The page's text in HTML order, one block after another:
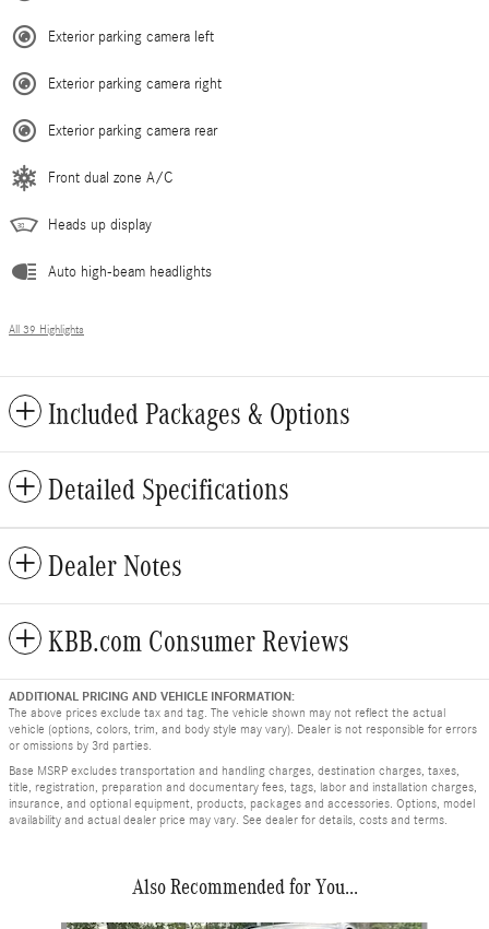
Exterior parking camera left
Exterior parking camera right
Exterior parking camera rear
Front dual zone A/C
Heads up display
Auto high-beam headlights
All 39 Highlights
Included Packages & Options
Detailed Specifications
Dealer Notes
KBB.com Consumer Reviews
ADDITIONAL PRICING AND VEHICLE INFORMATION:
The above prices exclude tax and tag. The vehicle shown may not reflect the actual
vehicle (options, colors, trim, and body style may vary). Dealer is not responsible for errors
or omissions by 3rd parties.
Base MSRP excludes transportation and handling charges, destination charges, taxes,
title, registration, preparation and documentary fees, tags, labor and installation charges,
insurance, and optional equipment, products, packages and accessories. Options, model
availability and actual dealer price may vary. See dealer for details, costs and terms.
Also Recommended for You...